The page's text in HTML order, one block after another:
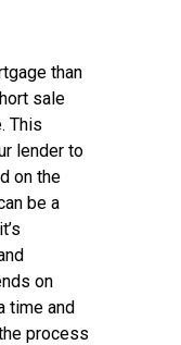
than
sale
This
lender to
on the
be a
on
time and
process